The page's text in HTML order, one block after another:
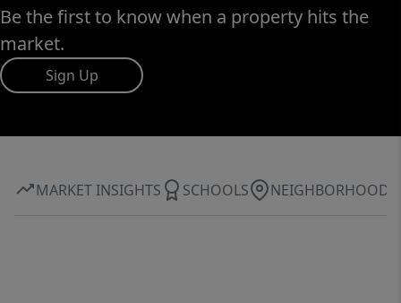
Be the first to know when a property hits the
market.
Sign Up
MARKET INSIGHTS SCHOOLS NEIGHBORHOOD